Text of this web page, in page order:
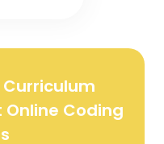
Online Coding